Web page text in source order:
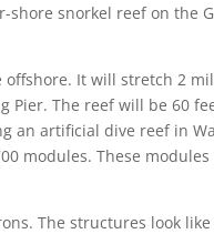
snorkel reef on the
It will stretch 2
The reef will be 60
artificial dive reef in
modules. These
The structures look